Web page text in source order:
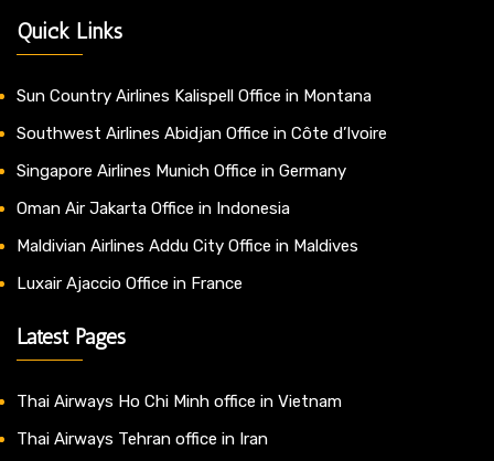
Quick Links
Sun Country Airlines Kalispell Office in Montana
Southwest Airlines Abidjan Office in Côte d’Ivoire
Singapore Airlines Munich Office in Germany
Oman Air Jakarta Office in Indonesia
Maldivian Airlines Addu City Office in Maldives
Luxair Ajaccio Office in France
Latest Pages
Thai Airways Ho Chi Minh office in Vietnam
Thai Airways Tehran office in Iran